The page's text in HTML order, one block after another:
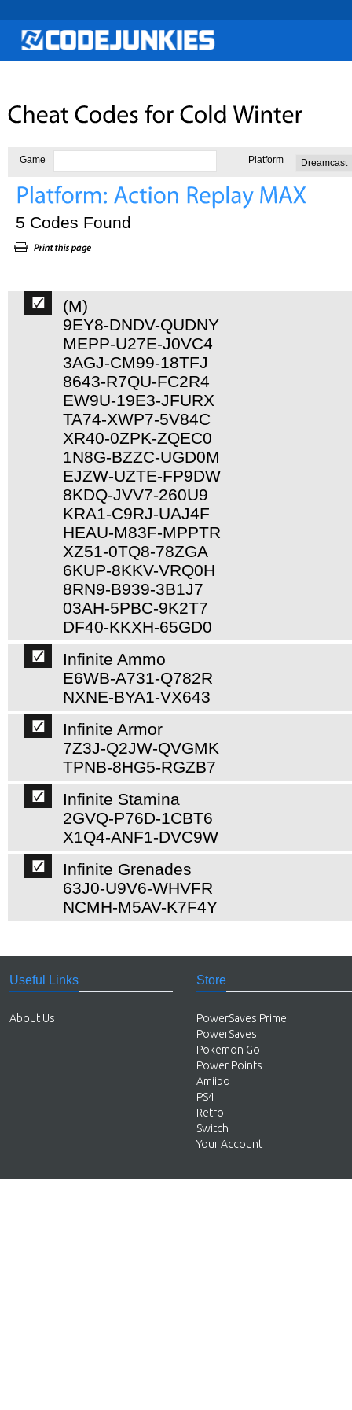
Game Platform
5 Codes Found
(M)
9EY8-DNDV-QUDNY
MEPP-U27E-J0VC4
3AGJ-CM99-18TFJ
8643-R7QU-FC2R4
EW9U-19E3-JFURX
TA74-XWP7-5V84C
XR40-0ZPK-ZQEC0
1N8G-BZZC-UGD0M
EJZW-UZTE-FP9DW
8KDQ-JVV7-260U9
KRA1-C9RJ-UAJ4F
HEAU-M83F-MPPTR
XZ51-0TQ8-78ZGA
6KUP-8KKV-VRQ0H
8RN9-B939-3B1J7
03AH-5PBC-9K2T7
DF40-KKXH-65GD0
Infinite Ammo
E6WB-A731-Q782R
NXNE-BYA1-VX643
Infinite Armor
7Z3J-Q2JW-QVGMK
TPNB-8HG5-RGZB7
Infinite Stamina
2GVQ-P76D-1CBT6
X1Q4-ANF1-DVC9W
Infinite Grenades
63J0-U9V6-WHVFR
NCMH-M5AV-K7F4Y
Useful Links
About Us
Store
PowerSaves Prime
PowerSaves
Pokemon Go
Power Points
Amiibo
PS4
Retro
Switch
Your Account